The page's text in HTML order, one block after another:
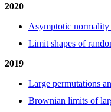
2020
Asymptotic normality
Limit shapes of
2019
Large permutations
Brownian limits of